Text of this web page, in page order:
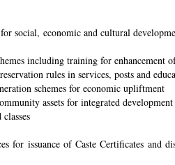
social, economic and cultural
including training for enhancement
rules in services, posts and
schemes for economic upliftment
assets for integrated development
for issuance of Caste Certificates and